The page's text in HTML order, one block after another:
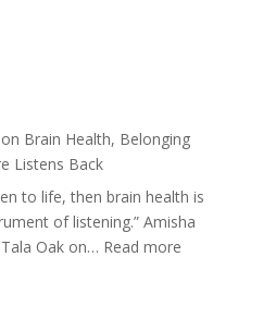
Brain Health, Belonging
Listens Back
to life, then brain health is
of listening.” Amisha
Oak on… Read more: